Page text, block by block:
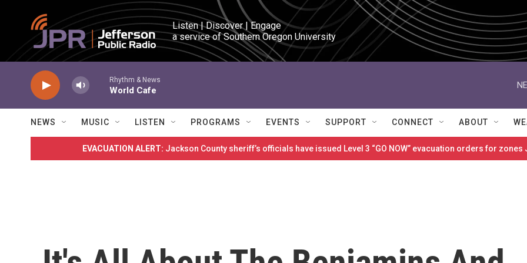
Skip to main content
Listen | Discover | Engage
a service of Southern Oregon University
Rhythm & News
World Cafe
NEWS MUSIC LISTEN PROGRAMS EVENTS SUPPORT CONNECT ABOUT
EVACUATION ALERT: Jackson County sheriff’s officials have issued Level 3 “GO NOW” evacuation orders for